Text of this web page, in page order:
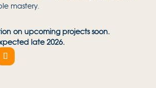
mastery.
on upcoming projects soon.
late 2026.